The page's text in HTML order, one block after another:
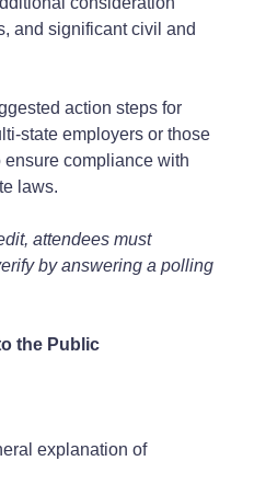
and significant civil and
action steps for
state employers or those
compliance with
laws.
attendees must
by answering a polling
the Public
explanation of